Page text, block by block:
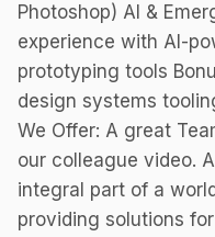
Photoshop) AI &
experience with AI-
prototyping tools
design systems
We Offer: A great
our colleague video.
integral part of a
providing solutions